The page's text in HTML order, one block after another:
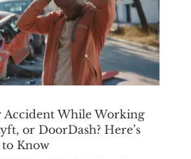
While Working
or DoorDash? Here’s
Know